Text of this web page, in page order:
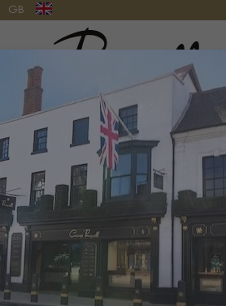
GB
Pragnell Logo
GOLD
Gold
$